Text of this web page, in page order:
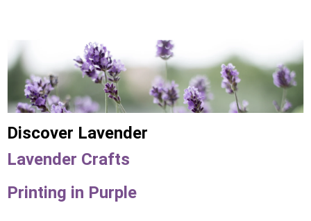
Discover Lavender
Lavender Crafts
Printing in Purple